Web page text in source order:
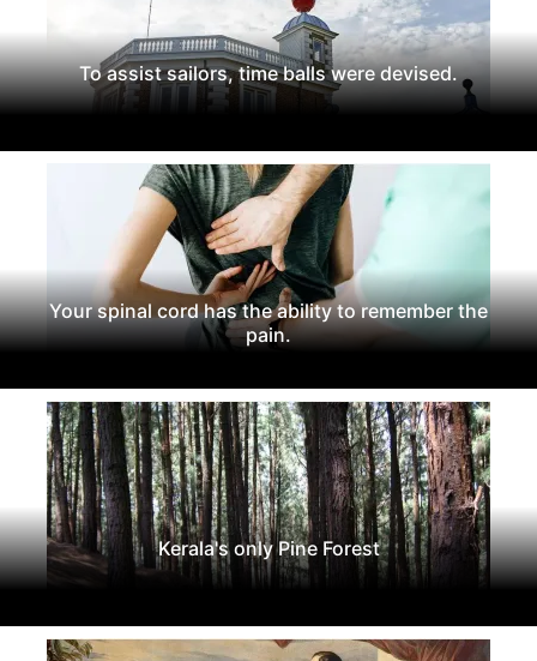
To assist sailors, time balls were devised.
Your spinal cord has the ability to remember the
pain.
Kerala's only Pine Forest